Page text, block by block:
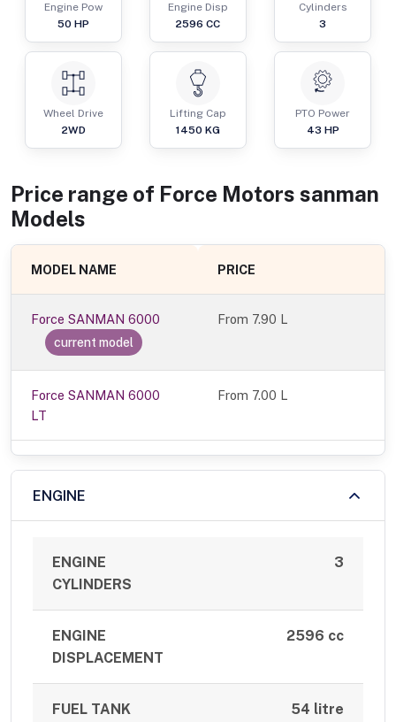
Engine Pow
50 HP
Engine Disp
2596 CC
Cylinders
3
Wheel Drive
2WD
Lifting Cap
1450 KG
PTO Power
43 HP
Price range of Force Motors sanman
Models
MODEL NAME PRICE
Force SANMAN 6000
current model
From 7.90 L
Force SANMAN 6000
LT
From 7.00 L
ENGINE
ENGINE
CYLINDERS
3
ENGINE
DISPLACEMENT
2596 cc
FUEL TANK
54 litre